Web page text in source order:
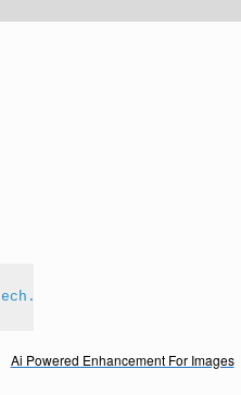
Ai Powered Enhancement For Images